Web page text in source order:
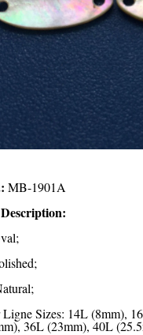
MB-1901A
Ligne Sizes: 14L (8mm),
36L (23mm), 40L